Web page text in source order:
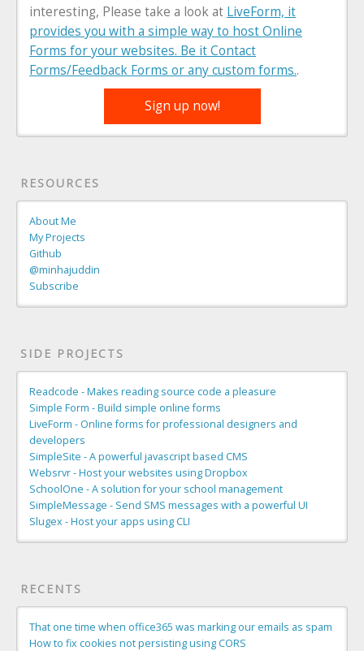
interesting, Please take a look at LiveForm, it
provides you with a simple way to host Online
Forms for your websites. Be it Contact
Forms/Feedback Forms or any custom forms..
Sign up now!
RESOURCES
About Me
My Projects
Github
@minhajuddin
Subscribe
SIDE PROJECTS
Readcode - Makes reading source code a pleasure
Simple Form - Build simple online forms
LiveForm - Online forms for professional designers and
developers
SimpleSite - A powerful javascript based CMS
Websrvr - Host your websites using Dropbox
SchoolOne - A solution for your school management
SimpleMessage - Send SMS messages with a powerful UI
Slugex - Host your apps using CLI
RECENTS
That one time when office365 was marking our emails as spam
How to fix cookies not persisting using CORS